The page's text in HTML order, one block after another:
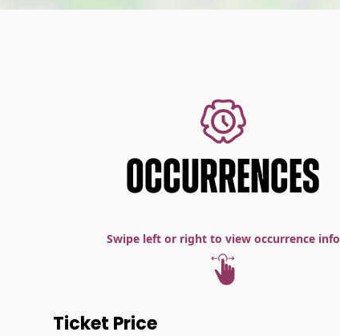
OCCURRENCES
Swipe left or right to view occurrence info
Ticket Price